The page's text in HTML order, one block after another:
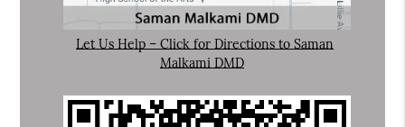
Let Us Help – Click for Directions to Saman
Malkami DMD